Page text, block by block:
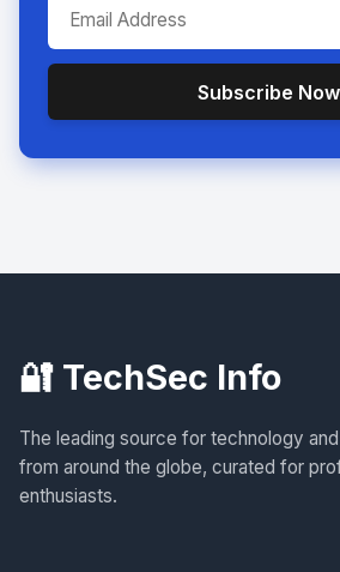
Subscribe Now
🔐 TechSec Info
The leading source for technology
from around the globe, curated for
enthusiasts.